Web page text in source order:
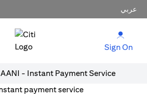
عربي
Sign On
AANI - Instant Payment Service